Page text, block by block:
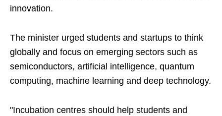
innovation.
The minister urged students and startups to think
globally and focus on emerging sectors such as
semiconductors, artificial intelligence, quantum
computing, machine learning and deep technology.
"Incubation centres should help students and